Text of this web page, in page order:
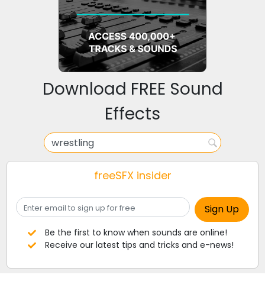
Download FREE Sound
Effects
freeSFX insider
Be the first to know when sounds are online!
Receive our latest tips and tricks and e-news!